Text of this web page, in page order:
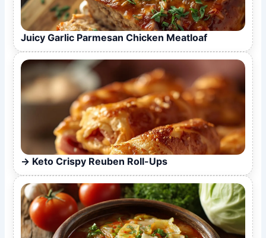
Juicy Garlic Parmesan Chicken Meatloaf
Keto Crispy Reuben Roll-Ups